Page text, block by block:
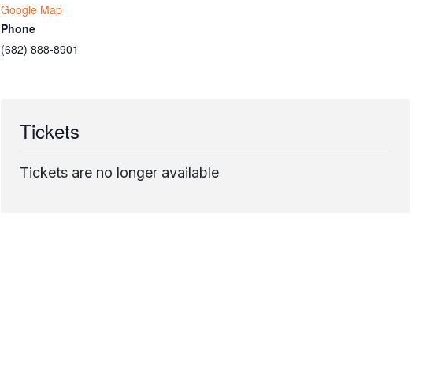
Google Map
Phone
(682) 888-8901
Tickets
Tickets are no longer available